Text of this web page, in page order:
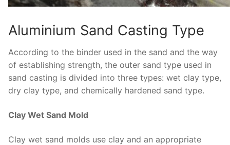
Aluminium Sand Casting Type
According to the binder used in the sand and the way
of establishing strength, the outer sand type used in
sand casting is divided into three types: wet clay type,
dry clay type, and chemically hardened sand type.
Clay Wet Sand Mold
Clay wet sand molds use clay and an appropriate